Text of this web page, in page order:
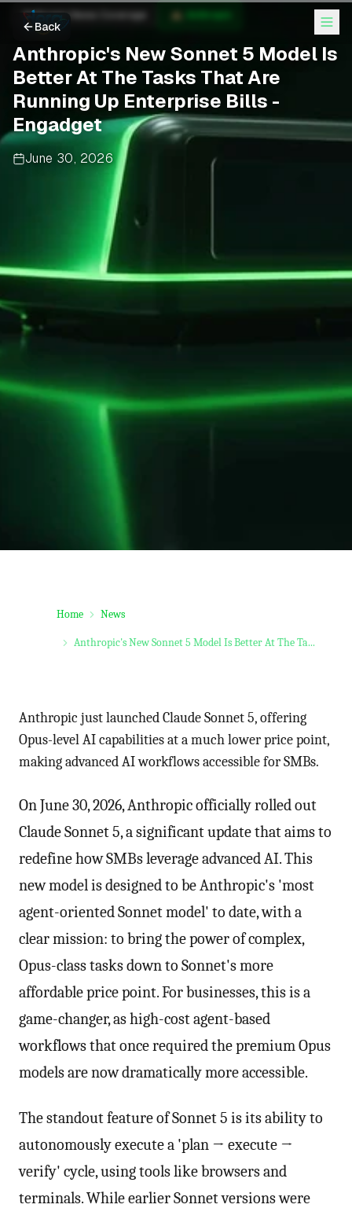
Back
Anthropic News Coverage Anthropic
Anthropic's New Sonnet 5 Model Is
Better At The Tasks That Are
Running Up Enterprise Bills -
Engadget
June 30, 2026
Home News
Anthropic's New Sonnet 5 Model Is Better At The Ta...
Anthropic just launched Claude Sonnet 5, offering
Opus-level AI capabilities at a much lower price point,
making advanced AI workflows accessible for SMBs.
On June 30, 2026, Anthropic officially rolled out
Claude Sonnet 5, a significant update that aims to
redefine how SMBs leverage advanced AI. This
new model is designed to be Anthropic's 'most
agent-oriented Sonnet model' to date, with a
clear mission: to bring the power of complex,
Opus-class tasks down to Sonnet's more
affordable price point. For businesses, this is a
game-changer, as high-cost agent-based
workflows that once required the premium Opus
models are now dramatically more accessible.
The standout feature of Sonnet 5 is its ability to
autonomously execute a 'plan → execute →
verify' cycle, using tools like browsers and
terminals. While earlier Sonnet versions were